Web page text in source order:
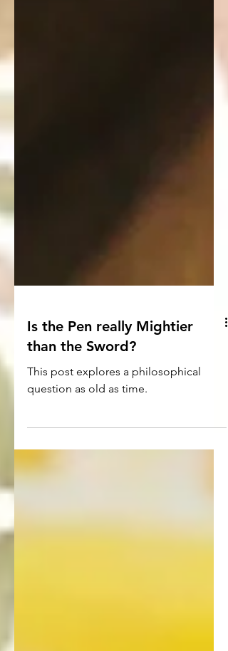
Is the Pen really Mightier
than the Sword?
This post explores a philosophical